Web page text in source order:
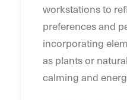
workstations to
preferences and
incorporating
as plants or
calming and